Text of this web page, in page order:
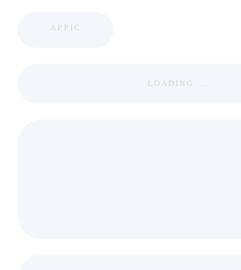
APPIC
LOADING ...